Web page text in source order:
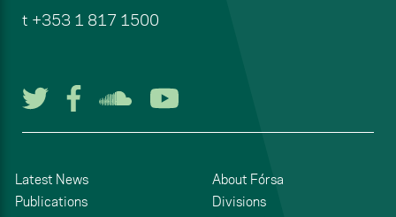
t +353 1 817 1500
Follow us on Twitter
Follow us on Facebook
Listen to us on
Latest News
Publications
About Fórsa
Divisions